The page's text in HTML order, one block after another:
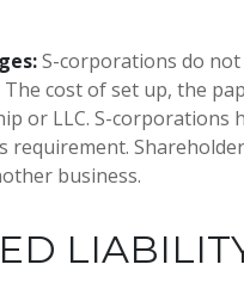
S-corporations do not
cost of set up, the
or LLC. S-corporations
requirement.
business.